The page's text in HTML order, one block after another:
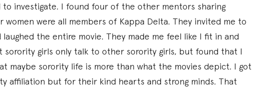
to investigate. I found four of the other mentors sharing
women were all members of Kappa Delta. They invited me to
the entire movie. They made me feel like I fit in and
sorority girls only talk to other sorority girls, but found that I
maybe sorority life is more than what the movies depict. I got
affiliation but for their kind hearts and strong minds. That